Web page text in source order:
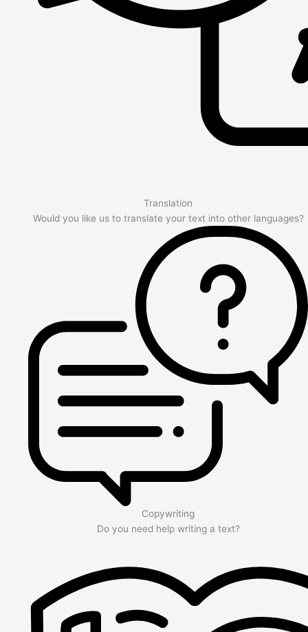
Translation
Would you like us to translate your text into other languages?
Copywriting
Do you need help writing a text?